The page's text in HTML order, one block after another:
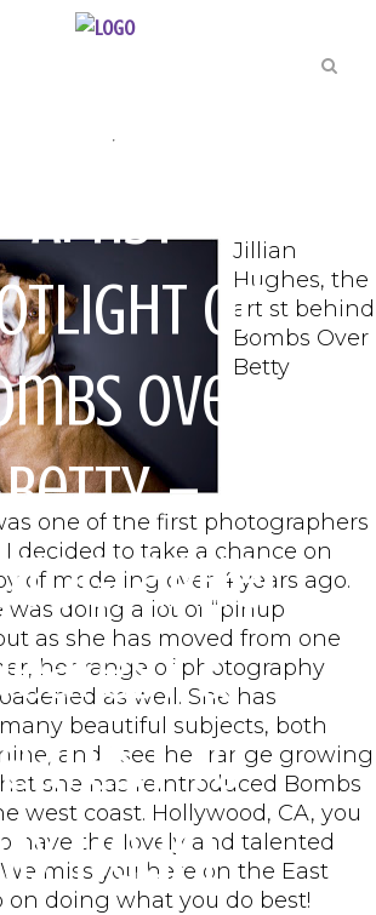
Artist
on
Over
Betty –
&
to
Heart
Jillian
Hughes, the
artist behind
Bombs Over
Betty
one of the first photographers
decided to take a chance on
of modeling over 4 years ago.
doing a lot of “pinup
as she has moved from one
her range of photography
as well. She has
beautiful subjects, both
and I see her range growing
she has reintroduced Bombs
west coast. Hollywood, CA, you
have the lovely and talented
miss you here on the East
on doing what you do best!